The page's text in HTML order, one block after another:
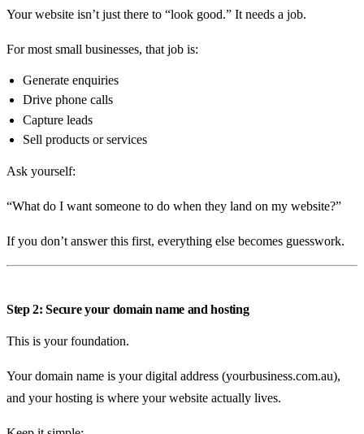
Your website isn’t just there to “look good.” It needs a job.
For most small businesses, that job is:
Generate enquiries
Drive phone calls
Capture leads
Sell products or services
Ask yourself:
“What do I want someone to do when they land on my website?”
If you don’t answer this first, everything else becomes guesswork.
Step 2: Secure your domain name and hosting
This is your foundation.
Your domain name is your digital address (yourbusiness.com.au),
and your hosting is where your website actually lives.